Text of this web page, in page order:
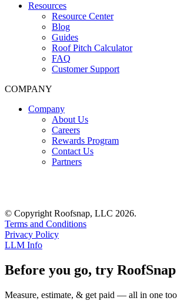
Resources
Resource Center
Blog
Guides
Roof Pitch Calculator
FAQ
Customer Support
COMPANY
Company
About Us
Careers
Rewards Program
Contact Us
Partners
© Copyright Roofsnap, LLC 2026.
Terms and Conditions
Privacy Policy
LLM Info
Before you go, try
Measure, estimate, & get paid — all in one